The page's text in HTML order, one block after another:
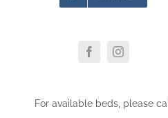
For available beds, please call